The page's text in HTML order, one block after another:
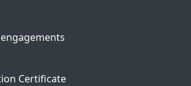
Certificate